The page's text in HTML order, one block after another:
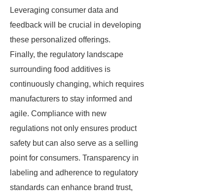
Leveraging consumer data and
feedback will be crucial in developing
these personalized offerings.
Finally, the regulatory landscape
surrounding food additives is
continuously changing, which requires
manufacturers to stay informed and
agile. Compliance with new
regulations not only ensures product
safety but can also serve as a selling
point for consumers. Transparency in
labeling and adherence to regulatory
standards can enhance brand trust,